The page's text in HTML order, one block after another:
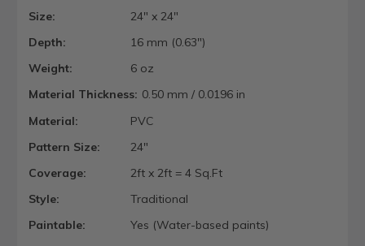
Size:
24" x 24"
Depth:
16 mm (0.63")
Weight:
6 oz
Material Thickness: 0.50 mm / 0.0196 in
Material:
PVC
Pattern Size:
24"
Coverage:
2ft x 2ft = 4 Sq.Ft
Style:
Traditional
Paintable:
Yes (Water-based paints)